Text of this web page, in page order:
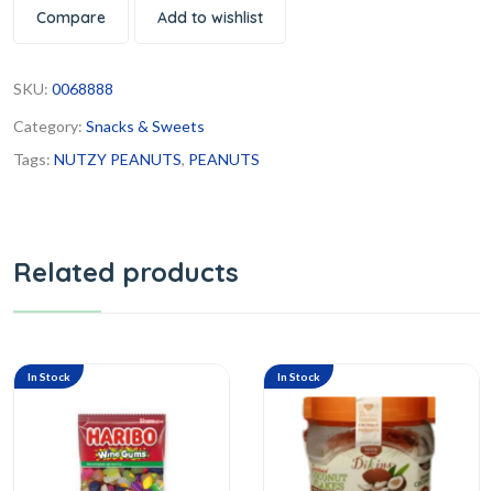
Compare Add to wishlist
SKU: 0068888
Category: Snacks & Sweets
Tags: NUTZY PEANUTS, PEANUTS
Related products
In Stock In Stock